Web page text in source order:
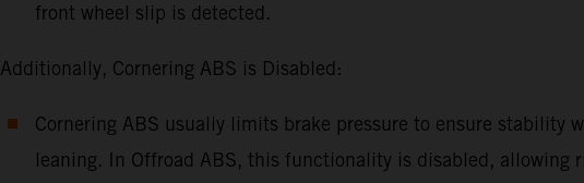
front wheel slip is detected.
Additionally, Cornering ABS is Disabled:
Cornering ABS usually limits brake pressure to ensure stability
leaning. In Offroad ABS, this functionality is disabled, allowing